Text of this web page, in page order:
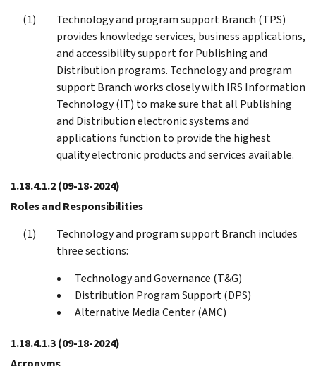
Technology and program support Branch (TPS)
provides knowledge services, business applications,
and accessibility support for Publishing and
Distribution programs. Technology and program
support Branch works closely with IRS Information
Technology (IT) to make sure that all Publishing
and Distribution electronic systems and
applications function to provide the highest
quality electronic products and services available.
1.18.4.1.2(09-18-2024)
Roles and Responsibilities
Technology and program support Branch includes
three sections:
Technology and Governance (T&G)
Distribution Program Support (DPS)
Alternative Media Center (AMC)
1.18.4.1.3(09-18-2024)